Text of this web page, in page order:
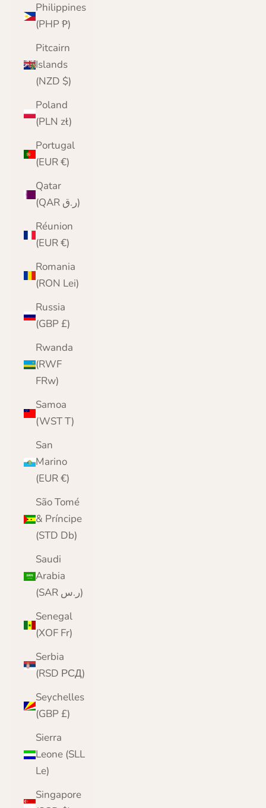
Philippines
(PHP ₱)
Pitcairn
Islands
(NZD $)
Poland
(PLN zł)
Portugal
(EUR €)
Qatar
(QAR ر.ق)
Réunion
(EUR €)
Romania
(RON Lei)
Russia
(GBP £)
Rwanda
(RWF
FRw)
Samoa
(WST T)
San
Marino
(EUR €)
São Tomé
& Príncipe
(STD Db)
Saudi
Arabia
(SAR ر.س)
Senegal
(XOF Fr)
Serbia
(RSD РСД)
Seychelles
(GBP £)
Sierra
Leone (SLL
Le)
Singapore